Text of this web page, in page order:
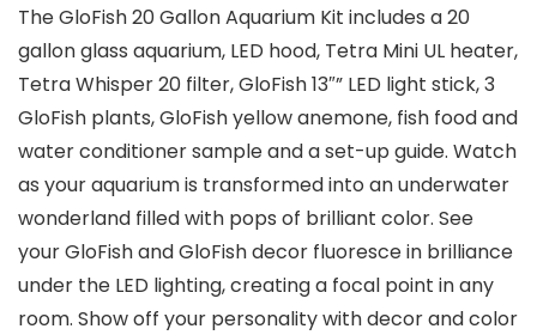
The GloFish 20 Gallon Aquarium Kit includes a 20
gallon glass aquarium, LED hood, Tetra Mini UL heater,
Tetra Whisper 20 filter, GloFish 13″” LED light stick, 3
GloFish plants, GloFish yellow anemone, fish food and
water conditioner sample and a set-up guide. Watch
as your aquarium is transformed into an underwater
wonderland filled with pops of brilliant color. See
your GloFish and GloFish decor fluoresce in brilliance
under the LED lighting, creating a focal point in any
room. Show off your personality with decor and color